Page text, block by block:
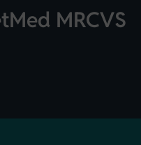
MRCVS